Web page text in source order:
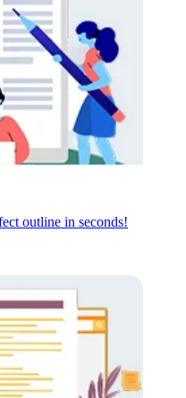
outline in seconds!